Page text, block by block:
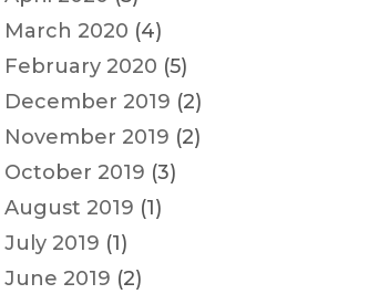
March 2020 (4)
February 2020 (5)
December 2019 (2)
November 2019 (2)
October 2019 (3)
August 2019 (1)
July 2019 (1)
June 2019 (2)